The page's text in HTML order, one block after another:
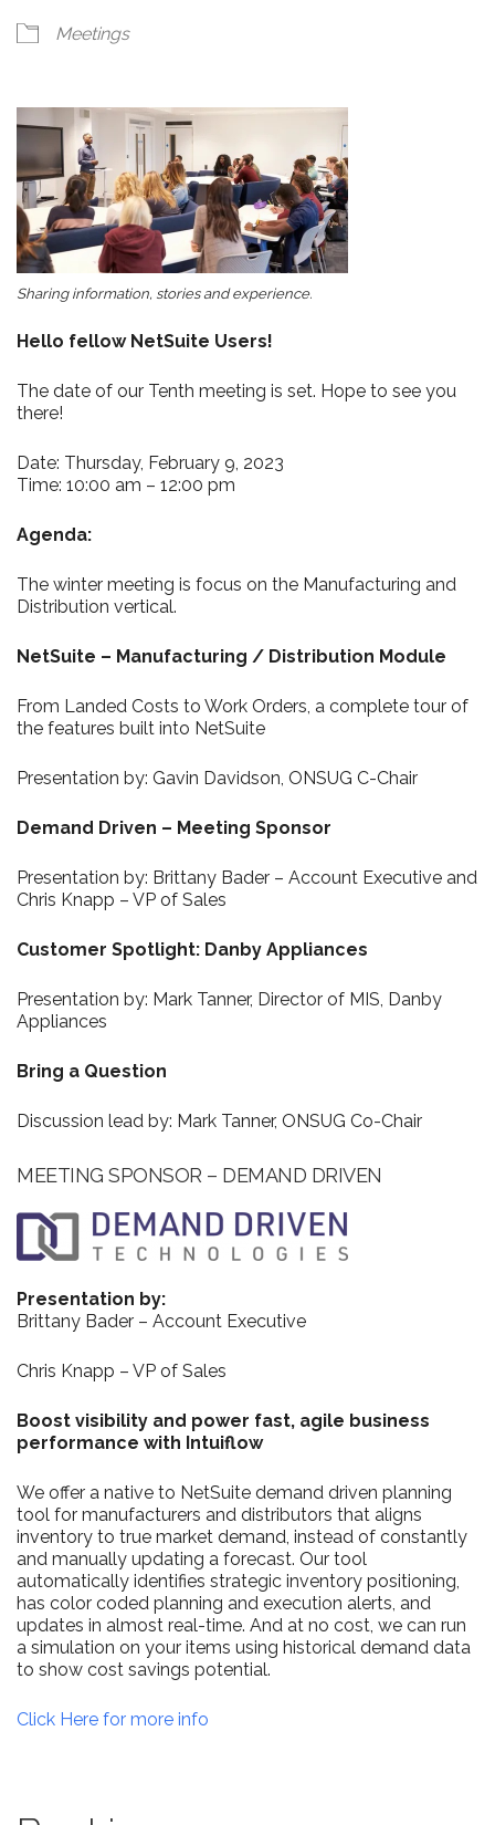
Meetings
Sharing information, stories and experience.
Hello fellow NetSuite Users!
The date of our Tenth meeting is set. Hope to see you
there!
Date: Thursday, February 9, 2023
Time: 10:00 am – 12:00 pm
Agenda:
The winter meeting is focus on the Manufacturing and
Distribution vertical.
NetSuite – Manufacturing / Distribution Module
From Landed Costs to Work Orders, a complete tour of
the features built into NetSuite
Presentation by: Gavin Davidson, ONSUG C-Chair
Demand Driven – Meeting Sponsor
Presentation by: Brittany Bader – Account Executive and
Chris Knapp – VP of Sales
Customer Spotlight: Danby Appliances
Presentation by: Mark Tanner, Director of MIS, Danby
Appliances
Bring a Question
Discussion lead by: Mark Tanner, ONSUG Co-Chair
MEETING SPONSOR – DEMAND DRIVEN
Presentation by:
Brittany Bader – Account Executive
Chris Knapp – VP of Sales
Boost visibility and power fast, agile business
performance with Intuiflow​
We offer a native to NetSuite demand driven planning
tool for manufacturers and distributors that aligns
inventory to true market demand, instead of constantly
and manually updating a forecast. Our tool
automatically identifies strategic inventory positioning,
has color coded planning and execution alerts, and
updates in almost real-time. And at no cost, we can run
a simulation on your items using historical demand data
to show cost savings potential.
Click Here for more info